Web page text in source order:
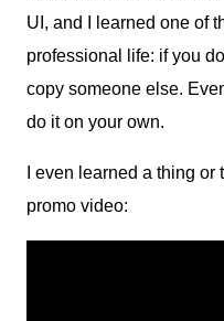
UI, and I learned one of
professional life: if you
copy someone else.
do it on your own.
I even learned a thing
promo video: